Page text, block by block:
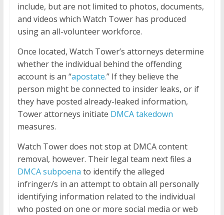
include, but are not limited to photos, documents,
and videos which Watch Tower has produced
using an all-volunteer workforce.
Once located, Watch Tower’s attorneys determine
whether the individual behind the offending
account is an “apostate.” If they believe the
person might be connected to insider leaks, or if
they have posted already-leaked information,
Tower attorneys initiate DMCA takedown
measures.
Watch Tower does not stop at DMCA content
removal, however. Their legal team next files a
DMCA subpoena to identify the alleged
infringer/s in an attempt to obtain all personally
identifying information related to the individual
who posted on one or more social media or web